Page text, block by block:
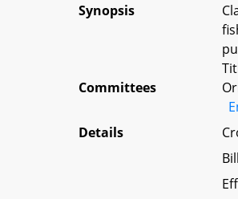
Synopsis
Committees
Details